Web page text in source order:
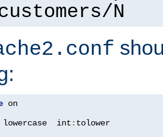
N
on
lowercase  int
: tolower